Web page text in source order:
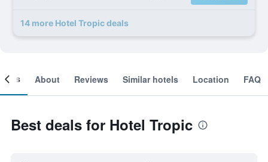
14 more Hotel Tropic deals
About Reviews Similar hotels Location FAQ
Best deals for Hotel Tropic